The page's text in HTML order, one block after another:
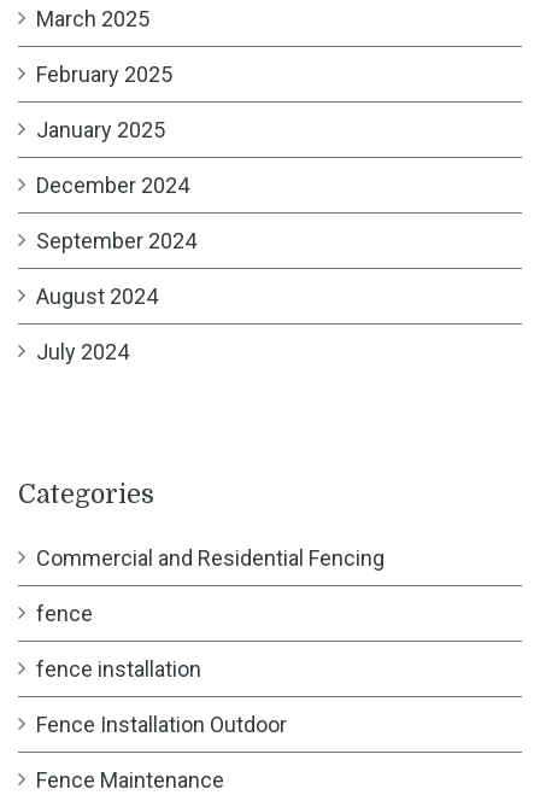
March 2025
February 2025
January 2025
December 2024
September 2024
August 2024
July 2024
Categories
Commercial and Residential Fencing
fence
fence installation
Fence Installation Outdoor
Fence Maintenance